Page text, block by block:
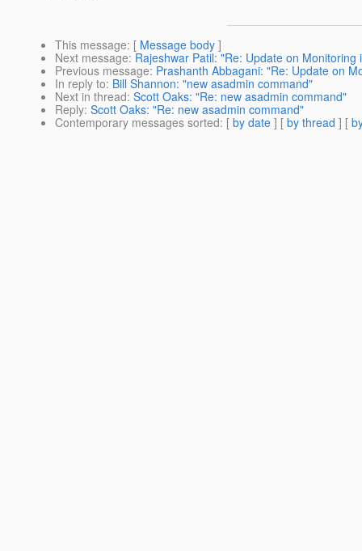
This message: [ Message body ]
Next message: Rajeshwar Patil: "Re: Update on Monitoring
Previous message: Prashanth Abbagani: "Re: Update on
In reply to: Bill Shannon: "new asadmin command"
Next in thread: Scott Oaks: "Re: new asadmin command"
Reply: Scott Oaks: "Re: new asadmin command"
Contemporary messages sorted: [ by date ] [ by thread ] [